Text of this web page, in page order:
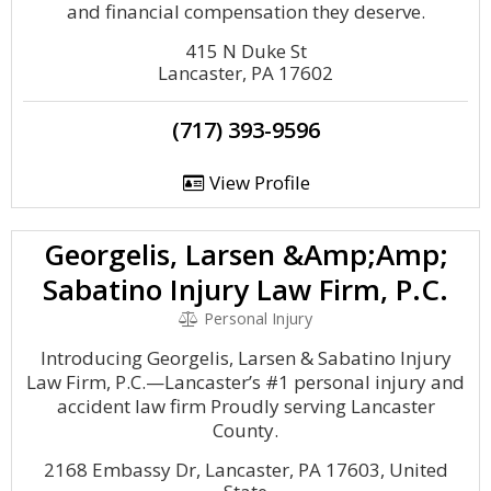
and financial compensation they deserve.
415 N Duke St
Lancaster, PA 17602
(717) 393-9596
View Profile
Georgelis, Larsen &Amp;Amp;
Sabatino Injury Law Firm, P.C.
Personal Injury
Introducing Georgelis, Larsen & Sabatino Injury
Law Firm, P.C.—Lancaster’s #1 personal injury and
accident law firm Proudly serving Lancaster
County.
2168 Embassy Dr, Lancaster, PA 17603, United